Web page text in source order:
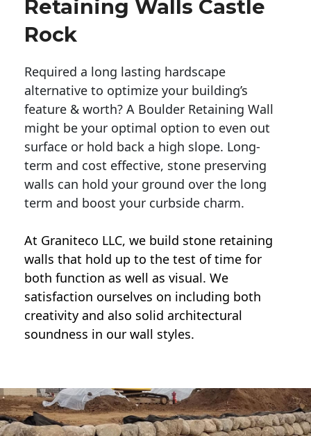
Retaining Walls Castle
Rock
Required a long lasting hardscape
alternative to optimize your building’s
feature & worth? A Boulder Retaining Wall
might be your optimal option to even out
surface or hold back a high slope. Long-
term and cost effective, stone preserving
walls can hold your ground over the long
term and boost your curbside charm.
At Graniteco LLC, we build stone retaining
walls that hold up to the test of time for
both function as well as visual. We
satisfaction ourselves on including both
creativity and also solid architectural
soundness in our wall styles.